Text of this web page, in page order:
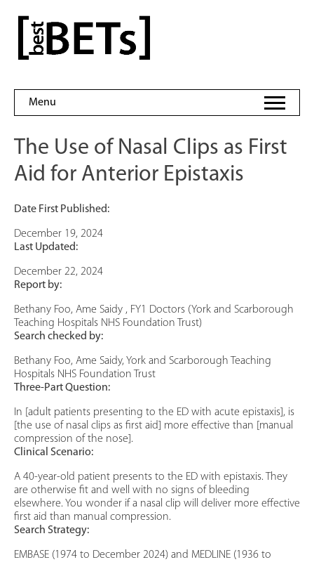
content
bestBETs
Menu
The Use of Nasal Clips as First
Aid for Anterior Epistaxis
Date First Published:
December 19, 2024
Last Updated:
December 22, 2024
Report by:
Bethany Foo, Ame Saidy , FY1 Doctors (York and Scarborough
Teaching Hospitals NHS Foundation Trust)
Search checked by:
Bethany Foo, Ame Saidy, York and Scarborough Teaching
Hospitals NHS Foundation Trust
Three-Part Question:
In [adult patients presenting to the ED with acute epistaxis], is
[the use of nasal clips as first aid] more effective than [manual
compression of the nose].
Clinical Scenario:
A 40-year-old patient presents to the ED with epistaxis. They
are otherwise fit and well with no signs of bleeding
elsewhere. You wonder if a nasal clip will deliver more effective
first aid than manual compression.
Search Strategy:
EMBASE (1974 to December 2024) and MEDLINE (1936 to